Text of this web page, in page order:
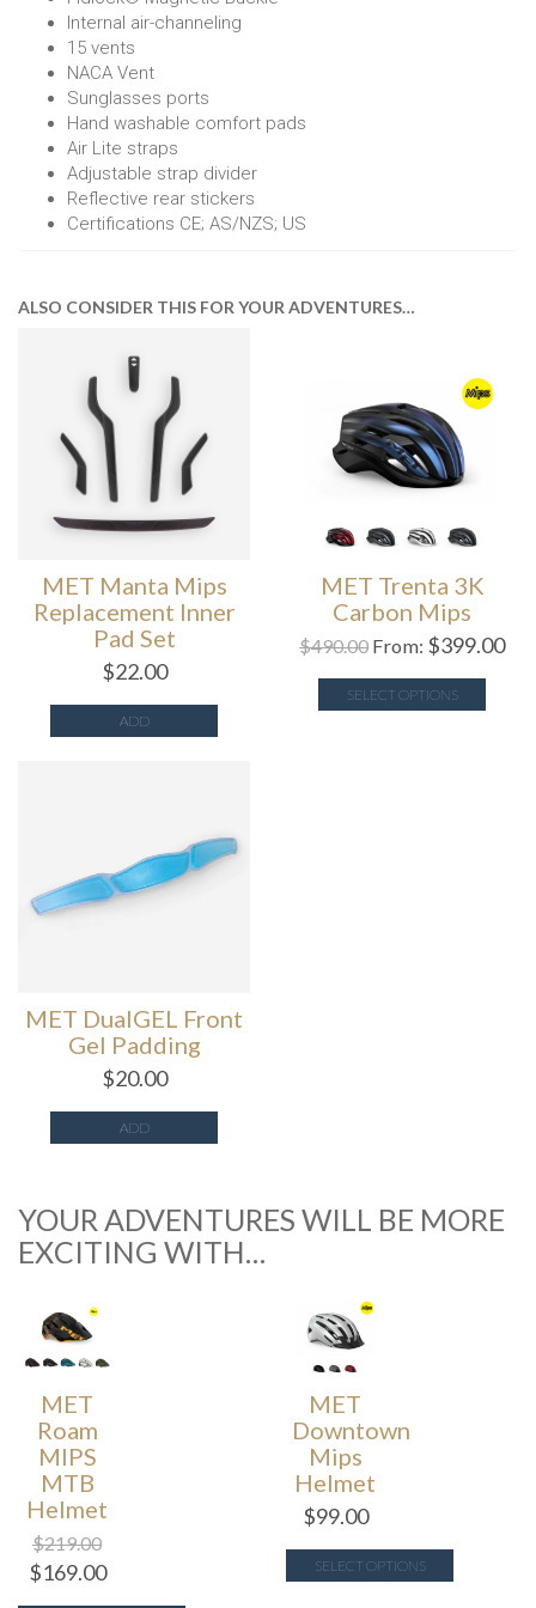
Internal air-channeling
15 vents
NACA Vent
Sunglasses ports
Hand washable comfort pads
Air Lite straps
Adjustable strap divider
Reflective rear stickers
Certifications CE; AS/NZS; US
ALSO CONSIDER THIS FOR YOUR ADVENTURES…
MET Manta Mips
Replacement Inner
Pad Set
$22.00
ADD
MET Trenta 3K
Carbon Mips
$490.00 From: $399.00
SELECT OPTIONS
MET DualGEL Front
Gel Padding
$20.00
ADD
YOUR ADVENTURES WILL BE MORE
EXCITING WITH…
MET
Roam
MIPS
MTB
Helmet
$219.00
$169.00
MET
Downtown
Mips
Helmet
$99.00
SELECT OPTIONS